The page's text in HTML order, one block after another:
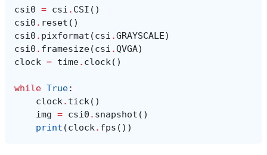
csi0 = csi . CSI ()
csi0 . reset ()
csi0 . pixformat (csi .GRAYSCALE)
csi0 . framesize(csi .QVGA)
clock = time. clock()
while True:
clock. tick()
img = csi0 . snapshot ()
print (clock. fps ())